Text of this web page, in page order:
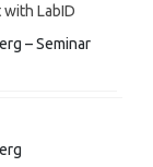
LabID
– Seminar